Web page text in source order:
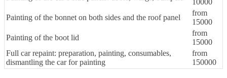
10000
Painting of the bonnet on both sides and the roof panel
from
15000
Painting of the boot lid
from
15000
Full car repaint: preparation, painting, consumables,
dismantling the car for painting
from
150000